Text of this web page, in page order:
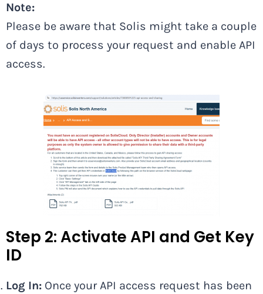
Note:
Please be aware that Solis might take a couple
of days to process your request and enable API
access.
Step 2: Activate API and Get Key
ID
Log In: Once your API access request has been